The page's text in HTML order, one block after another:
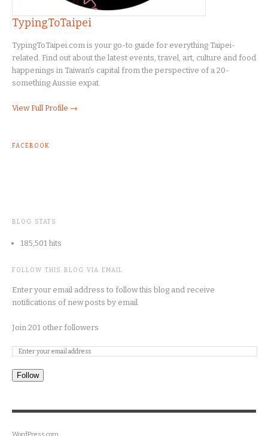
TypingToTaipei
TypingToTaipei.com is your go-to guide for everything Taipei-
related. Find out about the latest events, travel, art, culture and food
happenings in Taiwan's capital from the perspective of a 20-
something Aussie expat.
View Full Profile →
FACEBOOK
BLOG STATS
185,501 hits
FOLLOW THIS BLOG VIA EMAIL
Enter your email address to follow this blog and receive
notifications of new posts by email.
Join 201 other followers
Follow
WordPress.com